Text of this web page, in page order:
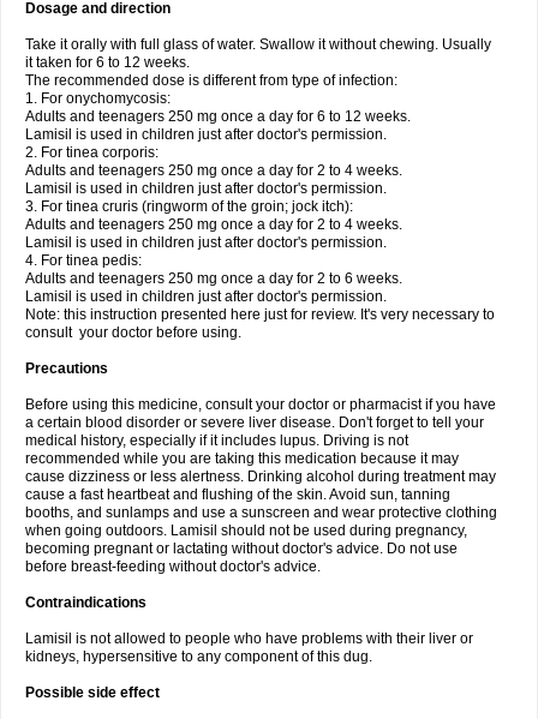
Dosage and direction
Take it orally with full glass of water. Swallow it without chewing. Usually
it taken for 6 to 12 weeks.
The recommended dose is different from type of infection:
1. For onychomycosis:
Adults and teenagers 250 mg once a day for 6 to 12 weeks.
Lamisil is used in children just after doctor's permission.
2. For tinea corporis:
Adults and teenagers 250 mg once a day for 2 to 4 weeks.
Lamisil is used in children just after doctor's permission.
3. For tinea cruris (ringworm of the groin; jock itch):
Adults and teenagers 250 mg once a day for 2 to 4 weeks.
Lamisil is used in children just after doctor's permission.
4. For tinea pedis:
Adults and teenagers 250 mg once a day for 2 to 6 weeks.
Lamisil is used in children just after doctor's permission.
Note: this instruction presented here just for review. It's very necessary to
consult your doctor before using.
Precautions
Before using this medicine, consult your doctor or pharmacist if you have
a certain blood disorder or severe liver disease. Don't forget to tell your
medical history, especially if it includes lupus. Driving is not
recommended while you are taking this medication because it may
cause dizziness or less alertness. Drinking alcohol during treatment may
cause a fast heartbeat and flushing of the skin. Avoid sun, tanning
booths, and sunlamps and use a sunscreen and wear protective clothing
when going outdoors. Lamisil should not be used during pregnancy,
becoming pregnant or lactating without doctor's advice. Do not use
before breast-feeding without doctor's advice.
Contraindications
Lamisil is not allowed to people who have problems with their liver or
kidneys, hypersensitive to any component of this dug.
Possible side effect